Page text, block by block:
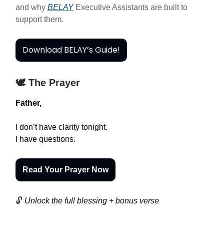
and why BELAYExecutive Assistants are built to
support them.
Download BELAY’s Guide!
🕊️ The Prayer
Father,
I don’t have clarity tonight.
I have questions.
Read Your Prayer Now
🔓 Unlock the full blessing + bonus verse